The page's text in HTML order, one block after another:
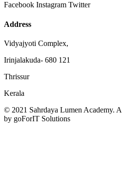
Facebook Instagram Twitter
Address
Vidyajyoti Complex,
Irinjalakuda- 680 121
Thrissur
Kerala
© 2021 Sahrdaya Lumen Academy.
by goForIT Solutions